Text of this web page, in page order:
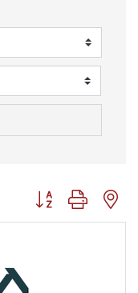
Button group with